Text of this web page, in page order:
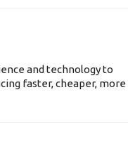
and technology to
faster, cheaper, more